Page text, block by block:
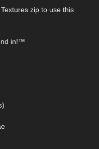
zip to use this
in!™